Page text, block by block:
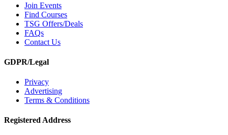
Join Events
Find Courses
TSG Offers/Deals
FAQs
Contact Us
GDPR/Legal
Privacy
Advertising
Terms & Conditions
Registered Address